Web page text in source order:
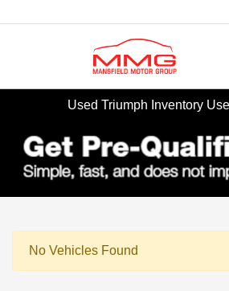
Used Triumph Inventory
No Vehicles Found